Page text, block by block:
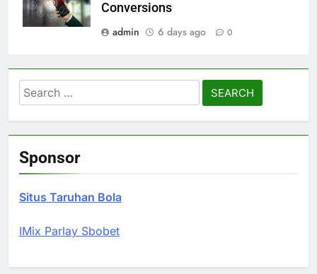
Conversions
admin
6 days ago 0
Search
for:
Sponsor
Situs Taruhan Bola
IMix Parlay Sbobet